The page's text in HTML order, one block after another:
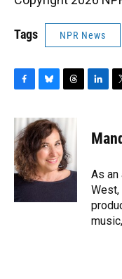
Tags NPR News
F
c
e
b
o
o
k
B
u
e
s
k
y
T
r
e
a
d
s
L
k
e
n
T
t
t
r
As an
West,